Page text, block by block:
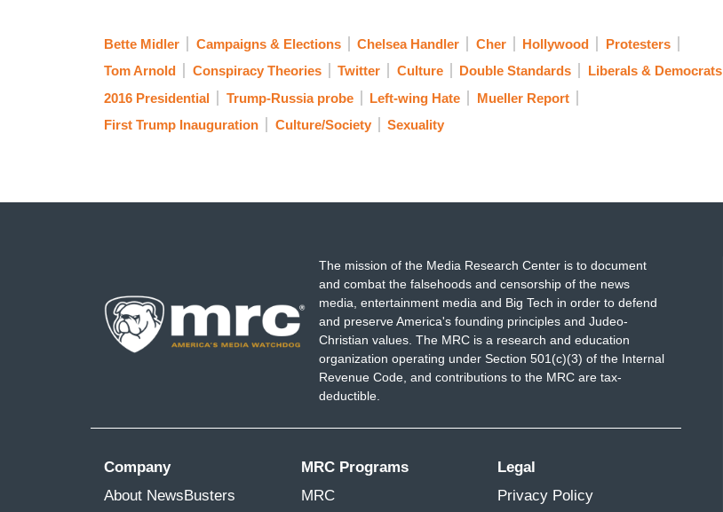
Bette Midler Campaigns & Elections Chelsea Handler Cher Hollywood
Protesters
Tom Arnold
Conspiracy Theories Twitter Culture Double Standards
Liberals & Democrats
2016 Presidential
Trump-Russia probe Left-wing Hate
Mueller Report
First Trump Inauguration
Culture/Society Sexuality
The mission of the Media Research Center is to document
and combat the falsehoods and censorship of the news
media, entertainment media and Big Tech in order to defend
and preserve America's founding principles and Judeo-
Christian values. The MRC is a research and education
organization operating under Section 501(c)(3) of the Internal
Revenue Code, and contributions to the MRC are tax-
deductible.
Company
About NewsBusters
MRC Programs
MRC
Legal
Privacy Policy